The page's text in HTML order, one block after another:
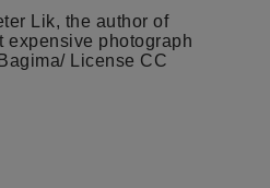
Lik, the author of
expensive photograph
License CC